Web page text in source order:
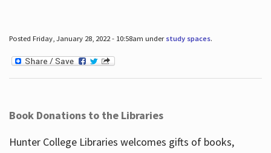
Posted Friday, January 28, 2022 - 10:58am under study spaces.
Book Donations to the Libraries
Hunter College Libraries welcomes gifts of books,